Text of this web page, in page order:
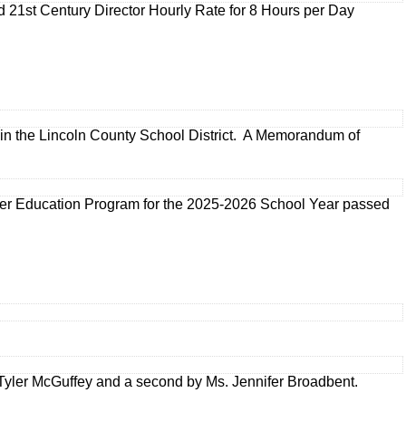
Century Director Hourly Rate for 8 Hours per Day
the Lincoln County School District. A Memorandum of
Education Program for the 2025-2026 School Year passed
McGuffey and a second by Ms. Jennifer Broadbent.